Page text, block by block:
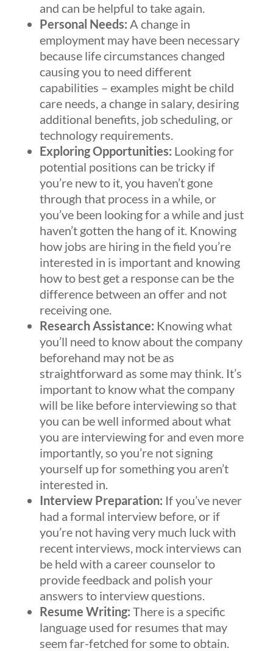
and can be helpful to take again.
Personal Needs: A change in
employment may have been necessary
because life circumstances changed
causing you to need different
capabilities – examples might be child
care needs, a change in salary, desiring
additional benefits, job scheduling, or
technology requirements.
Exploring Opportunities: Looking for
potential positions can be tricky if
you’re new to it, you haven’t gone
through that process in a while, or
you’ve been looking for a while and just
haven’t gotten the hang of it. Knowing
how jobs are hiring in the field you’re
interested in is important and knowing
how to best get a response can be the
difference between an offer and not
receiving one.
Research Assistance: Knowing what
you’ll need to know about the company
beforehand may not be as
straightforward as some may think. It’s
important to know what the company
will be like before interviewing so that
you can be well informed about what
you are interviewing for and even more
importantly, so you’re not signing
yourself up for something you aren’t
interested in.
Interview Preparation: If you’ve never
had a formal interview before, or if
you’re not having very much luck with
recent interviews, mock interviews can
be held with a career counselor to
provide feedback and polish your
answers to interview questions.
Resume Writing: There is a specific
language used for resumes that may
seem far-fetched for some to obtain.